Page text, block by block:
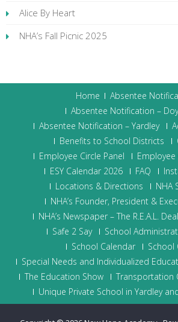
Alice By Heart
NHA’s Fall Picnic 2025
Home
Absentee
Absentee Notification –
Absentee Notification – Yardley
Benefits to School Districts
Employee Circle Panel
Employee
ESY Calendar 2026
FAQ
Locations & Directions
NHA
NHA’s Founder, President &
NHA’s Newspaper – The R.E.A.L. Deal
Safe 2 Say
School
School Calendar
School
Special Needs and Individualized
The Education Show
Transportation
Unique Private School in Yardley